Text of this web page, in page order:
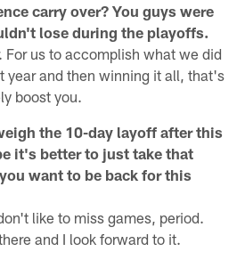
carry over? You guys were
lose during the playoffs.
For us to accomplish what we did
year and then winning it all, that's
boost you.
the 10-day layoff after this
it's better to just take that
want to be back for this
like to miss games, period.
and I look forward to it.